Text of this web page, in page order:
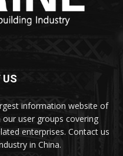
US
information website of
our user groups covering
enterprises. Contact us
in China.